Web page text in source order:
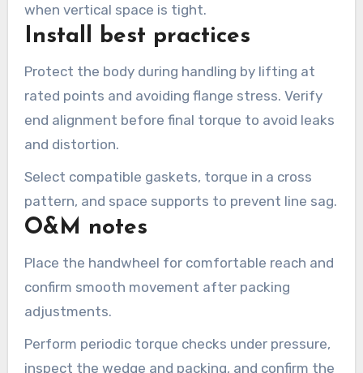
when vertical space is tight.
Install best practices
Protect the body during handling by lifting at
rated points and avoiding flange stress. Verify
end alignment before final torque to avoid leaks
and distortion.
Select compatible gaskets, torque in a cross
pattern, and space supports to prevent line sag.
O&M notes
Place the handwheel for comfortable reach and
confirm smooth movement after packing
adjustments.
Perform periodic torque checks under pressure,
inspect the wedge and packing, and confirm the